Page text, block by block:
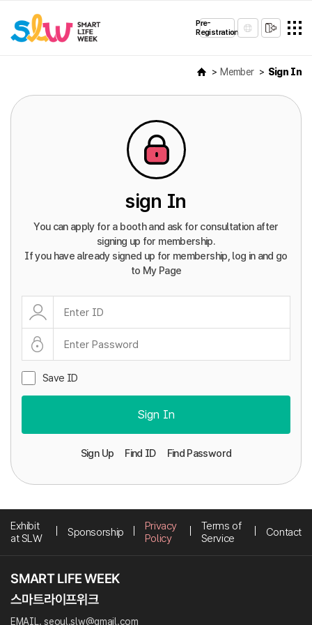
Pre-
Registration
Member Sign In
sign In
You can apply for a booth and ask for consultation after
signing up for membership.
If you have already signed up for membership, log in and go
to My Page
Save ID
Sign In
Sign Up Find ID Find Password
Exhibit
at SLW
Sponsorship
Privacy
Policy
Terms of
Service
Contact
EMAIL. seoul.slw@gmail.com